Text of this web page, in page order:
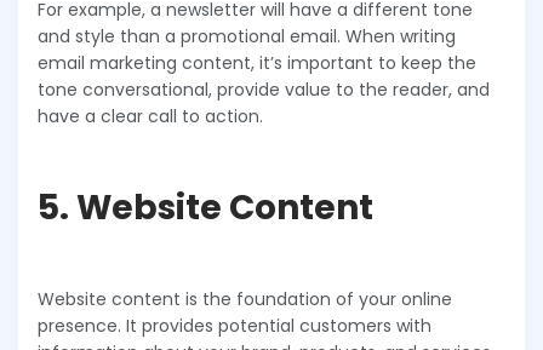
For example, a newsletter will have a different tone
and style than a promotional email. When writing
email marketing content, it’s important to keep the
tone conversational, provide value to the reader, and
have a clear call to action.
5. Website Content
Website content is the foundation of your online
presence. It provides potential customers with